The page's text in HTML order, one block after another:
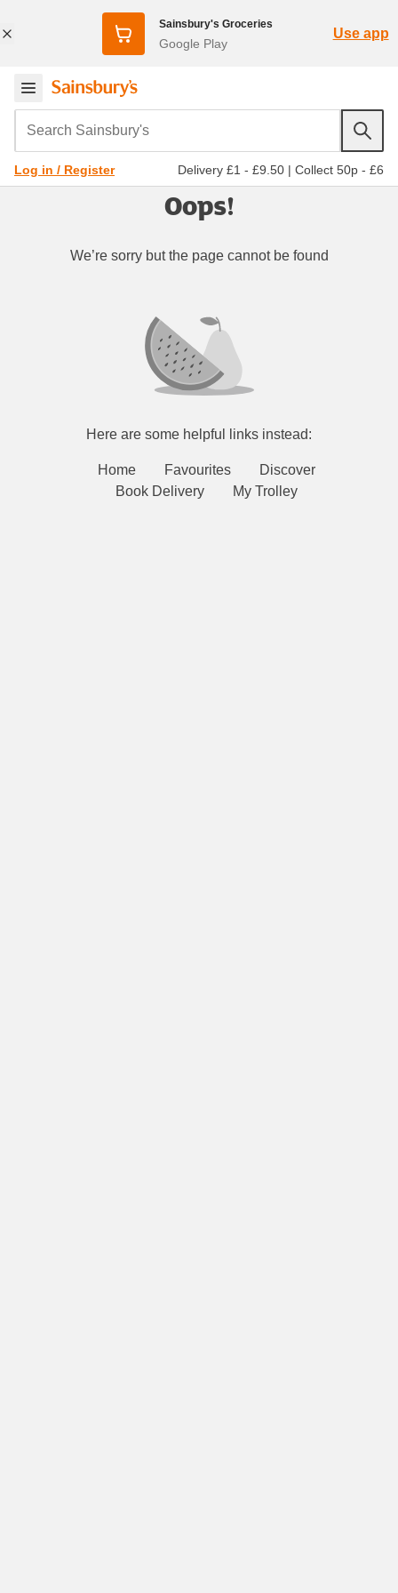
Sainsbury's Groceries
Google Play
Use app
Search Sainsbury's
Log in / Register Delivery £1 - £9.50 | Collect 50p - £6
Oops!
We’re sorry but the page cannot be found
Here are some helpful links instead:
Home Favourites
Discover
Book Delivery
My Trolley